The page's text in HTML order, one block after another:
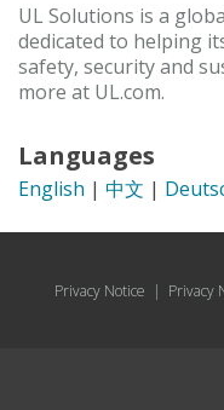
UL Solutions is a
dedicated to helping
safety, security and
more at UL.com.
Languages
English | 中文 |
Privacy Notice | Privacy